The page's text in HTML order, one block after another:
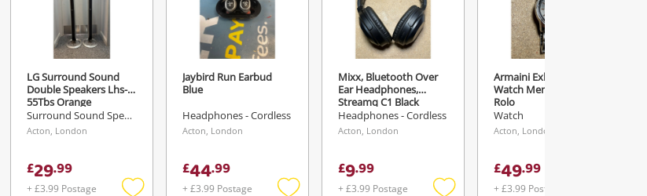
LG Surround Sound
Double Speakers Lhs-
55Tbs Orange
Surround Sound Speakers
Acton, London
£29.99
+ £3.99 Postage
Jaybird Run Earbud
Blue
Headphones - Cordless
Acton, London
£44.99
+ £3.99 Postage
Mixx, Bluetooth Over
Ear Headphones,
Streamq C1 Black
Headphones - Cordless
Acton, London
£9.99
+ £3.99 Postage
Armaini Exhange
Watch Mens 103091 I
Rolo
Watch
Acton, London
£49.99
+ £3.99 Postage